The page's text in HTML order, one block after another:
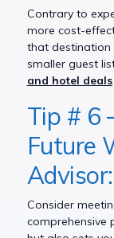
Contrary to
more cost-
that destination
smaller guest
and hotel deals
Tip # 6
Future
Advisor:
Consider
comprehensive